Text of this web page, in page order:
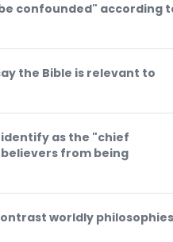
confounded" according
the Bible is relevant to
as the "chief
from being
worldly philosophies